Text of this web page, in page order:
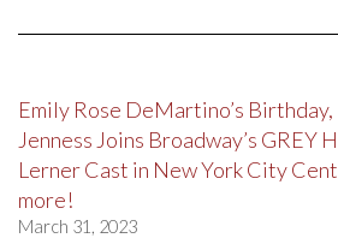
Emily Rose DeMartino’s
Jenness Joins Broadway’s GREY
Lerner Cast in New York City
more!
March 31, 2023